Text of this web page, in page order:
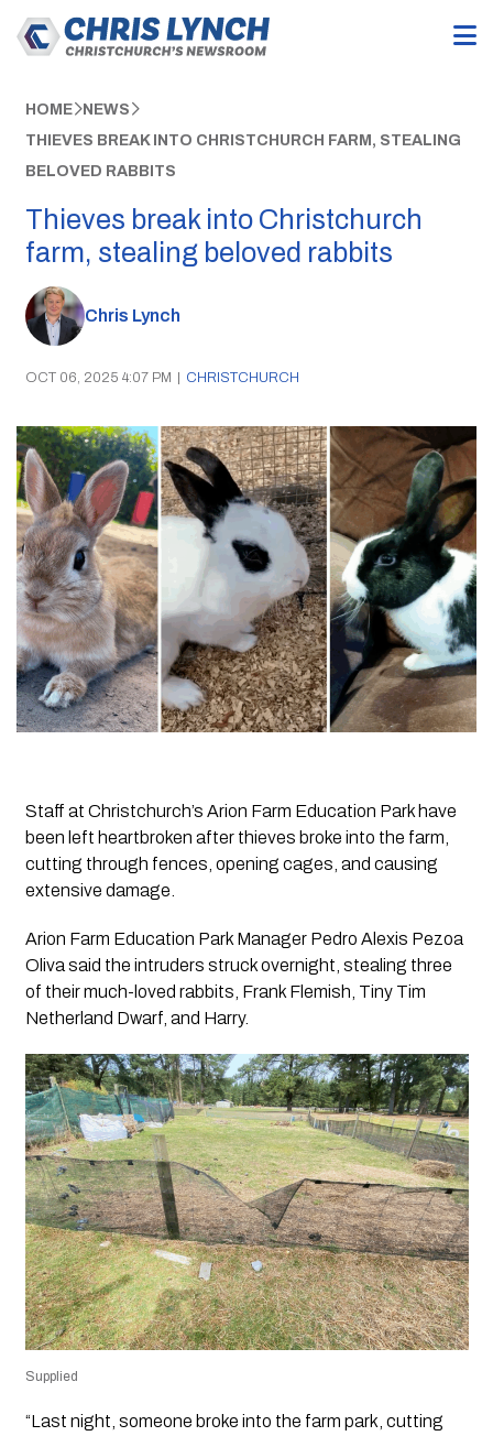
HOME NEWS
THIEVES BREAK INTO CHRISTCHURCH FARM, STEALING
BELOVED RABBITS
Thieves break into Christchurch
farm, stealing beloved rabbits
Chris Lynch
OCT 06, 2025 4:07 PM | CHRISTCHURCH
Staff at Christchurch’s Arion Farm Education Park have
been left heartbroken after thieves broke into the farm,
cutting through fences, opening cages, and causing
extensive damage.
Arion Farm Education Park Manager Pedro Alexis Pezoa
Oliva said the intruders struck overnight, stealing three
of their much-loved rabbits, Frank Flemish, Tiny Tim
Netherland Dwarf, and Harry.
Supplied
“Last night, someone broke into the farm park, cutting